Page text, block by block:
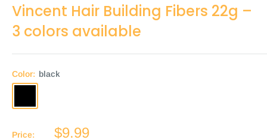
Vincent Hair Building Fibers 22g –
3 colors available
Color: black
Price:
Sale
$9.99